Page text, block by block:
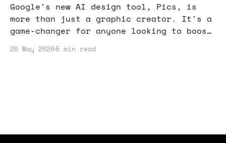
Google's new AI design tool, Pics, is
more than just a graphic creator. It's a
game-changer for anyone looking to boost
design solutions.
20 May 2026 5 min read